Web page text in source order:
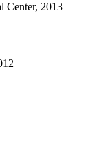
Center, 2013